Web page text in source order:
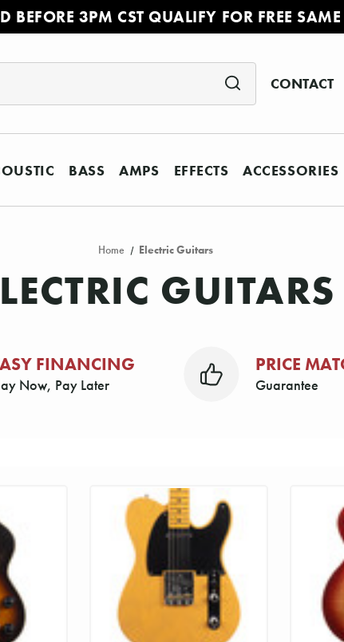
BEFORE 3PM CST QUALIFY FOR FREE
CONTACT
BASS AMPS EFFECTS ACCESSORIES
Home Electric Guitars
GUITARS
FINANCING
Now, Pay Later
PRICE
Guarantee